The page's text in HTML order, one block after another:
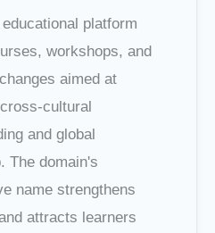
educational platform
workshops, and
aimed at
cultural
and global
The domain's
name strengthens
attracts learners